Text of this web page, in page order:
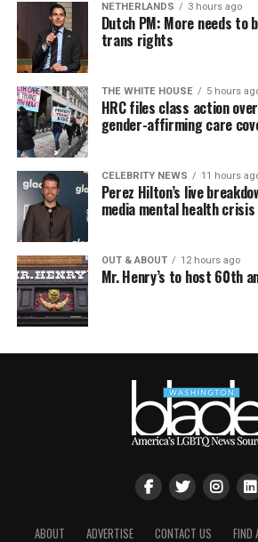
NETHERLANDS 3 hours ago
Dutch PM: More needs to
trans rights
THE WHITE HOUSE 5 hours
HRC files class action
gender-affirming care
CELEBRITY NEWS 11 hours
Perez Hilton’s live
media mental health crisis
OUT & ABOUT 12 hours ago
Mr. Henry’s to host 60th
ABOUT ADVERTISE CONTACT US FIND